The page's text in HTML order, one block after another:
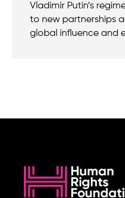
Vladimir Putin’s
to new partnerships
global influence and